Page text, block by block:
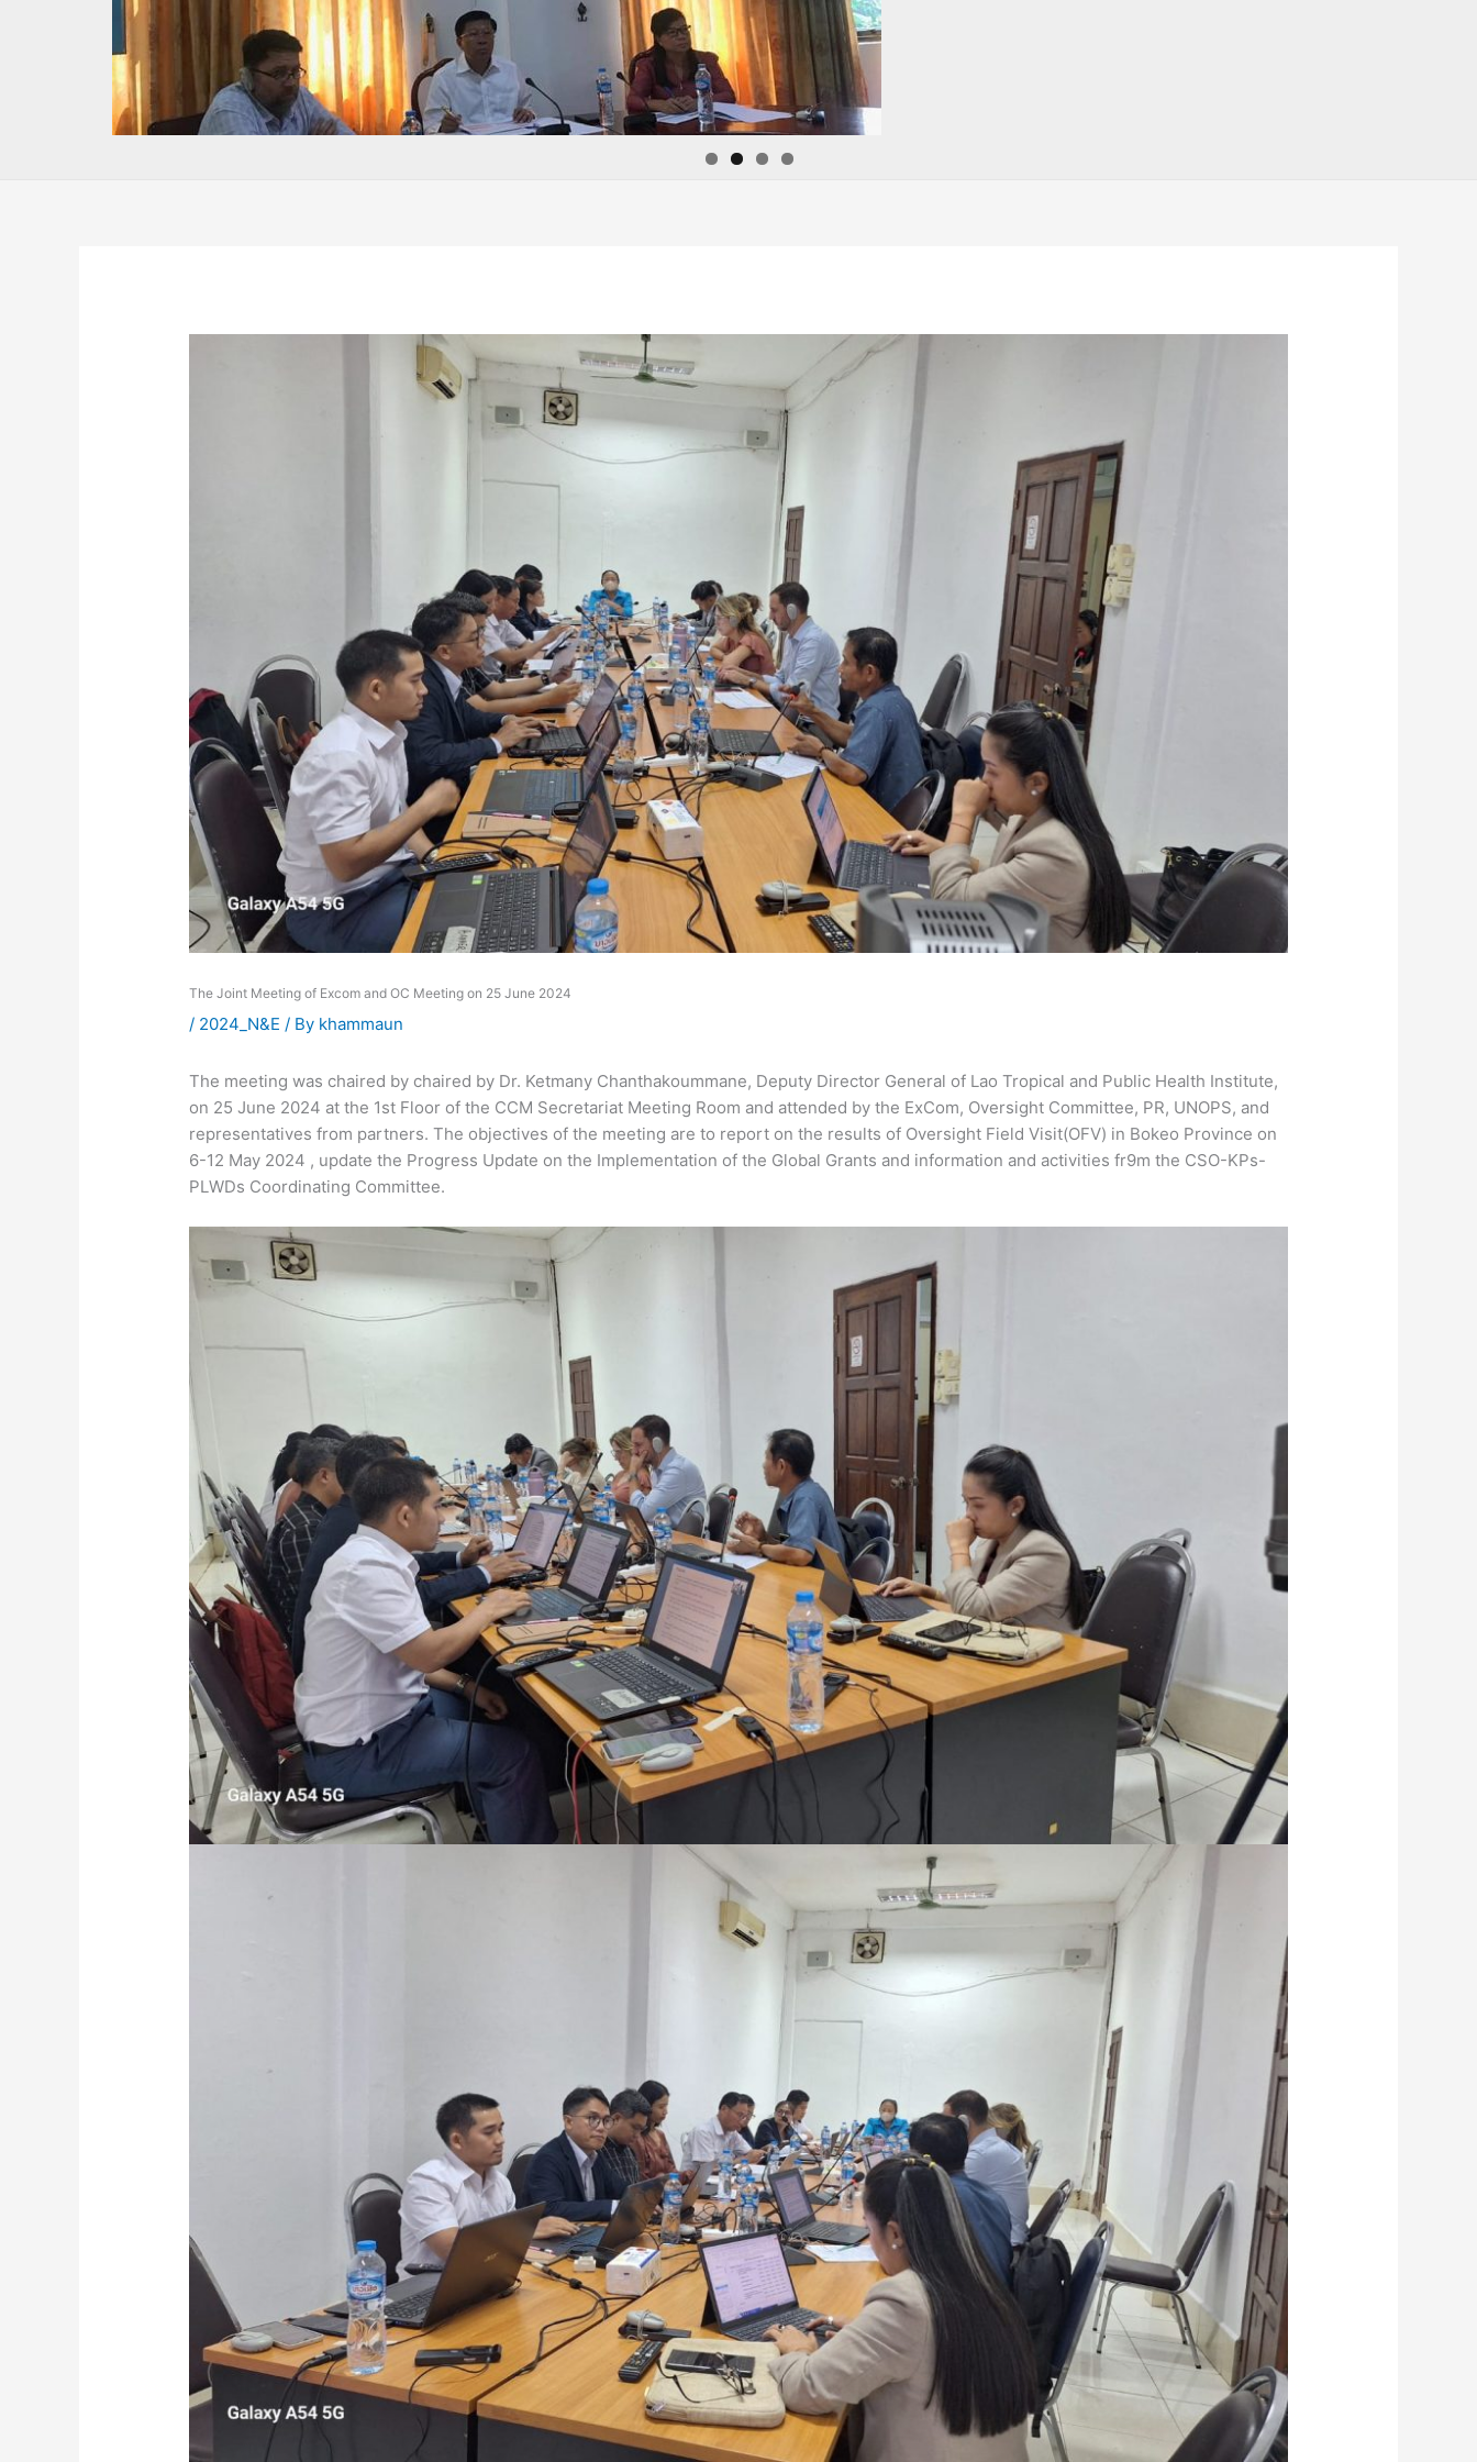
The Joint Meeting of Excom and OC Meeting on 25 June 2024
/ 2024_N&E / By khammaun
The meeting was chaired by chaired by Dr. Ketmany Chanthakoummane, Deputy Director General of Lao Tropical and Public Health Institute,
on 25 June 2024 at the 1st Floor of the CCM Secretariat Meeting Room and attended by the ExCom, Oversight Committee, PR, UNOPS, and
representatives from partners. The objectives of the meeting are to report on the results of Oversight Field Visit(OFV) in Bokeo Province on
6-12 May 2024 , update the Progress Update on the Implementation of the Global Grants and information and activities fr9m the CSO-KPs-
PLWDs Coordinating Committee.